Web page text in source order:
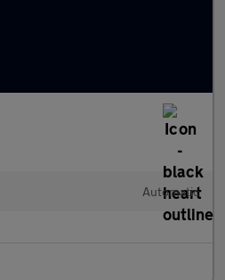
Automatic